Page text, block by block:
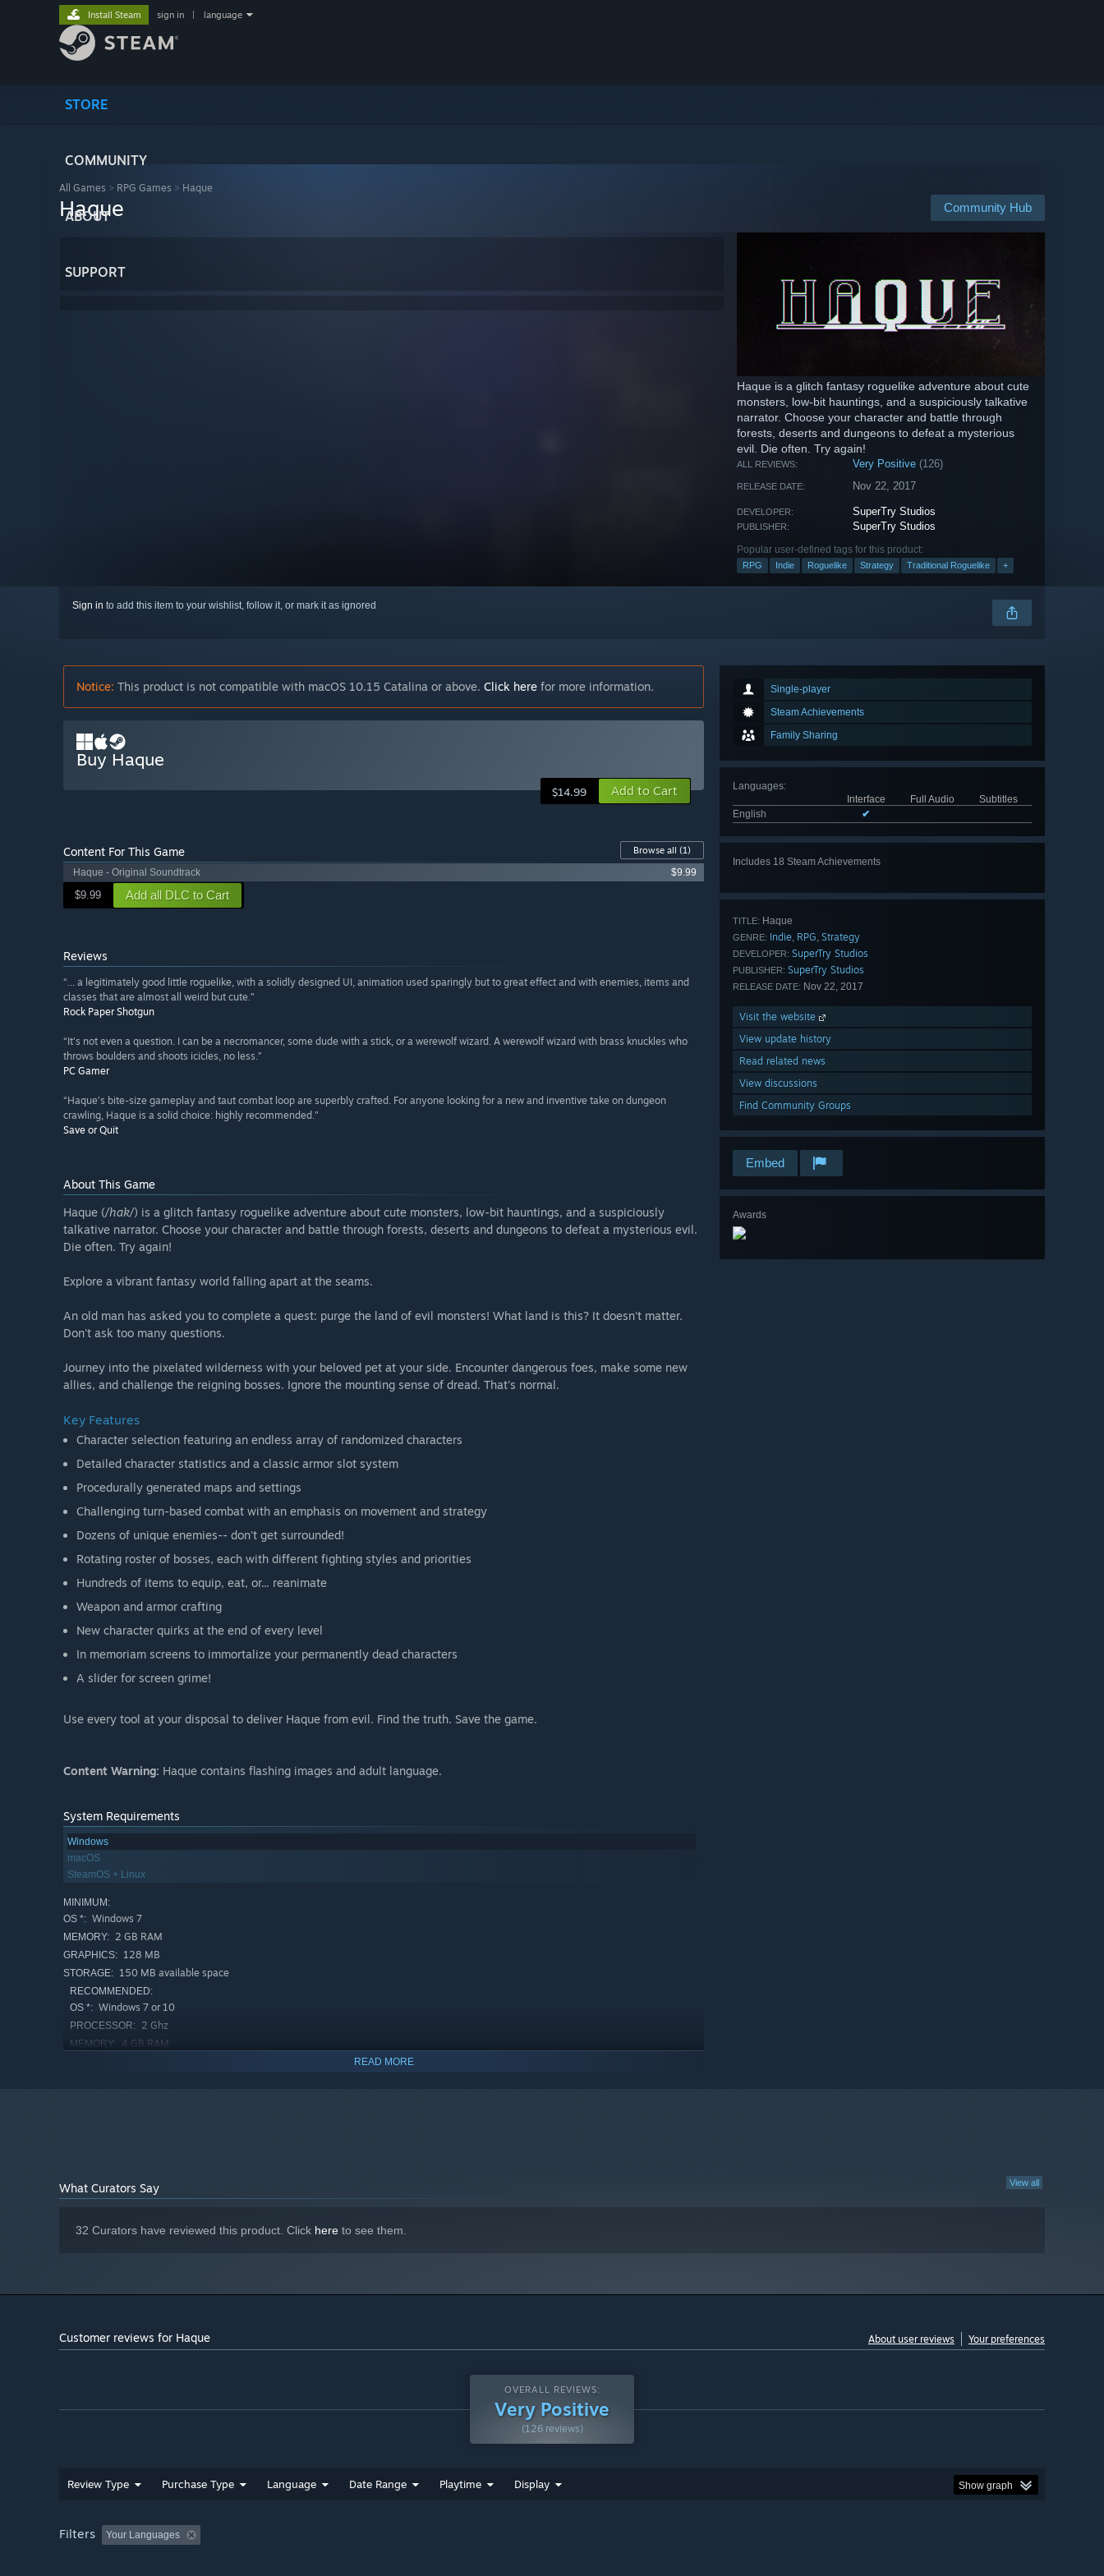
STORE
COMMUNITY
ABOUT
SUPPORT
Install Steam sign in language
All Games > RPG Games > Haque
Community Hub
Haque
Haque is a glitch fantasy roguelike adventure about cute
monsters, low-bit hauntings, and a suspiciously talkative
narrator. Choose your character and battle through
forests, deserts and dungeons to defeat a mysterious
evil. Die often. Try again!
ALL REVIEWS: Very Positive (126)
RELEASE DATE: Nov 22, 2017
DEVELOPER: SuperTry Studios
PUBLISHER: SuperTry Studios
Popular user-defined tags for this product:
RPG Indie Roguelike Strategy Traditional Roguelike +
Sign in to add this item to your wishlist, follow it, or mark it as ignored
Single-player
Steam Achievements
Family Sharing
Languages:
Interface
Full Audio
Subtitles
English
✔
Includes 18 Steam Achievements
TITLE: Haque
GENRE: Indie, RPG, Strategy
DEVELOPER: SuperTry Studios
PUBLISHER: SuperTry Studios
RELEASE DATE: Nov 22, 2017
Visit the website
View update history
Read related news
View discussions
Find Community Groups
Embed
Awards
Notice: This product is not compatible with macOS 10.15 Catalina or above. Click here for more information.
Buy Haque
$14.99 Add to Cart
Content For This Game Browse all (1)
Haque - Original Soundtrack
$9.99
$9.99 Add all DLC to Cart
Reviews
“... a legitimately good little roguelike, with a solidly designed UI, animation used sparingly but to great effect and with enemies, items and
classes that are almost all weird but cute.”
Rock Paper Shotgun
“It's not even a question. I can be a necromancer, some dude with a stick, or a werewolf wizard. A werewolf wizard with brass knuckles who
throws boulders and shoots icicles, no less.”
PC Gamer
“Haque’s bite-size gameplay and taut combat loop are superbly crafted. For anyone looking for a new and inventive take on dungeon
crawling, Haque is a solid choice: highly recommended.”
Save or Quit
About This Game
Haque (/hak/) is a glitch fantasy roguelike adventure about cute monsters, low-bit hauntings, and a suspiciously
talkative narrator. Choose your character and battle through forests, deserts and dungeons to defeat a mysterious evil.
Die often. Try again!
Explore a vibrant fantasy world falling apart at the seams.
An old man has asked you to complete a quest: purge the land of evil monsters! What land is this? It doesn't matter.
Don't ask too many questions.
Journey into the pixelated wilderness with your beloved pet at your side. Encounter dangerous foes, make some new
allies, and challenge the reigning bosses. Ignore the mounting sense of dread. That's normal.
Key Features
Character selection featuring an endless array of randomized characters
Detailed character statistics and a classic armor slot system
Procedurally generated maps and settings
Challenging turn-based combat with an emphasis on movement and strategy
Dozens of unique enemies-- don't get surrounded!
Rotating roster of bosses, each with different fighting styles and priorities
Hundreds of items to equip, eat, or... reanimate
Weapon and armor crafting
New character quirks at the end of every level
In memoriam screens to immortalize your permanently dead characters
A slider for screen grime!
Use every tool at your disposal to deliver Haque from evil. Find the truth. Save the game.
Content Warning: Haque contains flashing images and adult language.
System Requirements
Windows
macOS
SteamOS + Linux
MINIMUM:
OS *: Windows 7
MEMORY: 2 GB RAM
GRAPHICS: 128 MB
STORAGE: 150 MB available space
RECOMMENDED:
OS *: Windows 7 or 10
PROCESSOR: 2 Ghz
MEMORY: 4 GB RAM
READ MORE
View all
What Curators Say
32 Curators have reviewed this product. Click here to see them.
Customer reviews for Haque About user reviews Your preferences
OVERALL REVIEWS:
Very Positive
(126 reviews)
Review Type Purchase Type Language Date Range Playtime Display Show graph
Filters Your Languages